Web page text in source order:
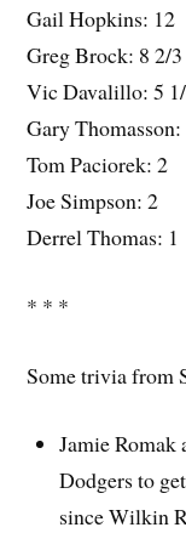
Gail Hopkins: 12
Greg Brock: 8 2/3
Vic Davalillo: 5
Gary Thomasson:
Tom Paciorek: 2
Joe Simpson: 2
Derrel Thomas: 1
* * *
Some trivia from
Jamie Romak
Dodgers to
since Wilkin